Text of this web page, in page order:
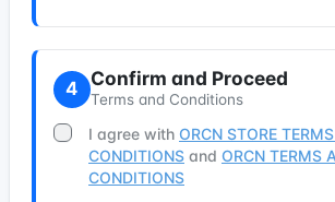
4 Confirm and Proceed
Terms and Conditions
I agree with ORCN STORE
CONDITIONS and ORCN TERMS
CONDITIONS